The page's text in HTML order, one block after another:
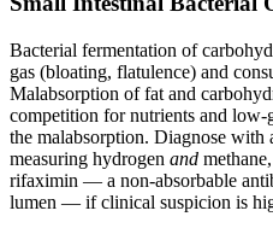
Bacterial fermentation of
gas (bloating, flatulence) and
Malabsorption of fat and
competition for nutrients and
the malabsorption. Diagnose with
measuring hydrogen and
rifaximin — a non-absorbable
lumen — if clinical suspicion is